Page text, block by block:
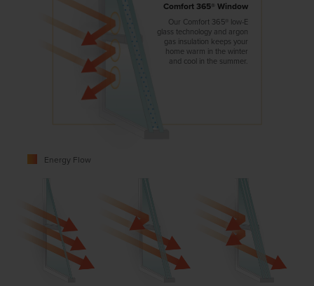
Energy Flow
Comfort 365® Window
Our Comfort 365® low-E
glass technology and argon
gas insulation keeps your
home warm in the winter
and cool in the summer.